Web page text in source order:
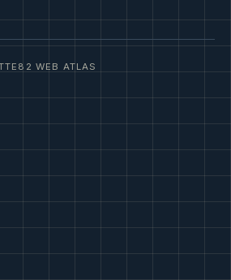
WEB ATLAS